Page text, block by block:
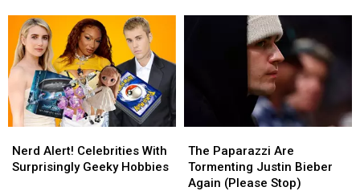
Husband
Justin
Bieber
Husband
Justin
Bieber
Alert!
Celebrities
Nerd Alert! Celebrities With
Surprisingly Geeky Hobbies
Alert!
Celebrities
Paparazzi
Are
Tormenting
The Paparazzi Are
Tormenting Justin Bieber
Again (Please Stop)
Paparazzi
Are
Tormenting